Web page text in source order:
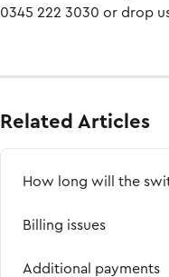
0345 222 3030 or drop
Related Articles
How long will the
Billing issues
Additional payments